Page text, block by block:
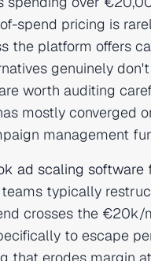
spend pricing is
the platform offers
genuinely
worth auditing
mostly converged
management
ad scaling software
typically
crosses the €20k/
to escape